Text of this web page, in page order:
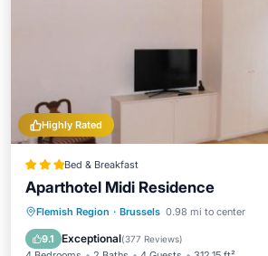
Highly Rated
Bed & Breakfast
Aparthotel Midi Residence
Flemish Region · Brussels 0.98 mi to center
9.1 Exceptional(377 Reviews)
Breakfast Parking
Internet
Security/Safety